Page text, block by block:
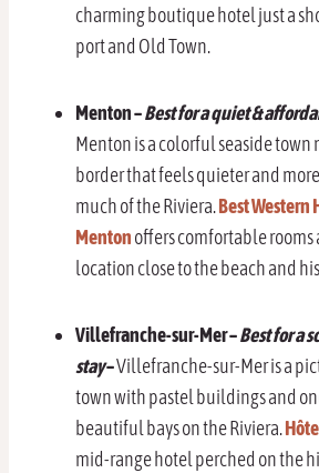
charming boutique hotel just a
port and Old Town.
Menton–Best for a quiet &
Menton is a colorful seaside
border that feels quieter and
much of the Riviera.Best
Mentonoffers comfortable
location close to the beach and
Villefranche-sur-Mer–Best for a
stay–Villefranche-sur-Mer is a
town with pastel buildings and
beautiful bays on the Riviera.
mid-range hotel perched on the